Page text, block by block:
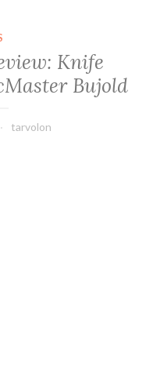
Knife
Bujold
tarvolon